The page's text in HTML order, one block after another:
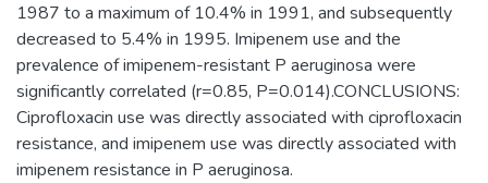
1987 to a maximum of 10.4% in 1991, and subsequently
decreased to 5.4% in 1995. Imipenem use and the
prevalence of imipenem-resistant P aeruginosa were
significantly correlated (r=0.85, P=0.014).CONCLUSIONS:
Ciprofloxacin use was directly associated with ciprofloxacin
resistance, and imipenem use was directly associated with
imipenem resistance in P aeruginosa.